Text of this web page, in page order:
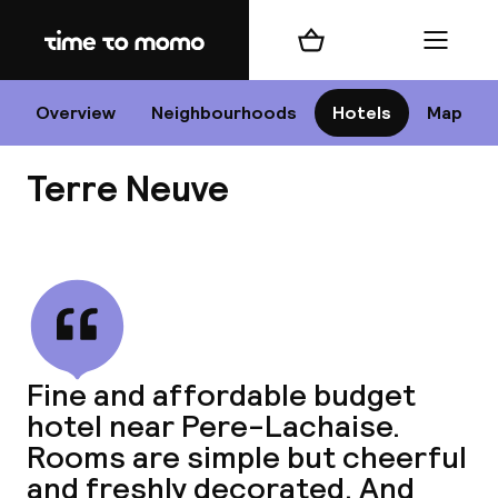
Home
Overview Neighbourhoods Hotels Map
Shopping cart Menu
Terre Neuve
Fine and affordable budget
hotel near Pere-Lachaise.
Rooms are simple but cheerful
and freshly decorated. And